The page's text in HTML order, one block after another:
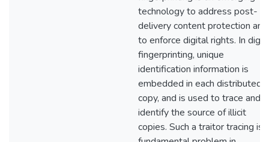
technology to address post-
delivery content protection and
to enforce digital rights. In
fingerprinting, unique
identification information is
embedded in each distributed
copy, and is used to trace and
identify the source of illicit
copies. Such a traitor tracing is